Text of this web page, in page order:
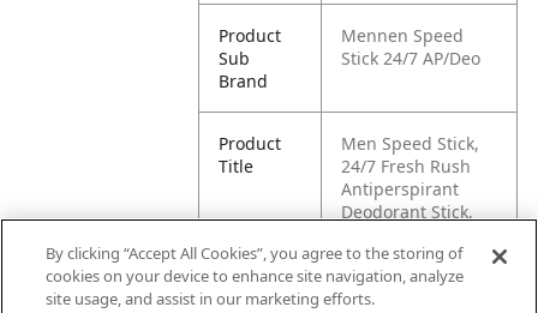
Product
Sub
Brand
Mennen Speed
Stick 24/7 AP/Deo
Product
Title
Men Speed Stick,
24/7 Fresh Rush
Antiperspirant
Deodorant Stick,
Pallet -
80022200966128
By clicking “Accept All Cookies”, you agree to the storing of
cookies on your device to enhance site navigation, analyze
site usage, and assist in our marketing efforts.